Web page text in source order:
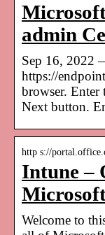
admin
Sep 16, 2022
https://
browser. Enter
Next button.
http s://
Intune –
Welcome to